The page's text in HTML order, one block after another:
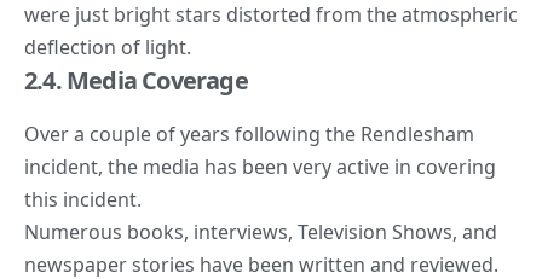
were just bright stars distorted from the atmospheric
deflection of light.
2.4. Media Coverage
Over a couple of years following the Rendlesham
incident, the media has been very active in covering
this incident.
Numerous books, interviews, Television Shows, and
newspaper stories have been written and reviewed.